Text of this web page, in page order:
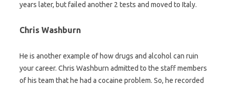
years later, but failed another 2 tests and moved to Italy.
Chris Washburn
He is another example of how drugs and alcohol can ruin
your career. Chris Washburn admitted to the staff members
of his team that he had a cocaine problem. So, he recorded